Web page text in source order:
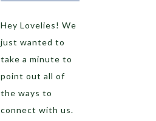
Hey Lovelies! We
just wanted to
take a minute to
point out all of
the ways to
connect with us.